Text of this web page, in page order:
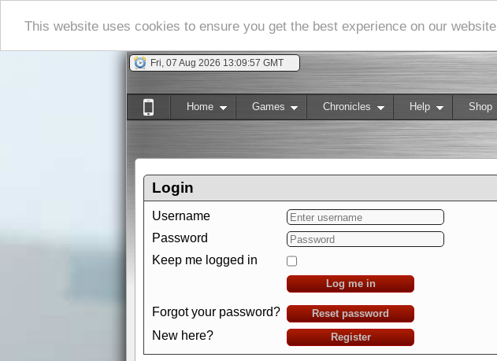
This website uses cookies to ensure you get the best experience on our website
Fri, 07 Aug 2026 13:09:58 GMT
Home Games Chronicles Help Shop
Login
Username
Password
Keep me logged in
Log me in
Forgot your password? Reset password
New here? Register